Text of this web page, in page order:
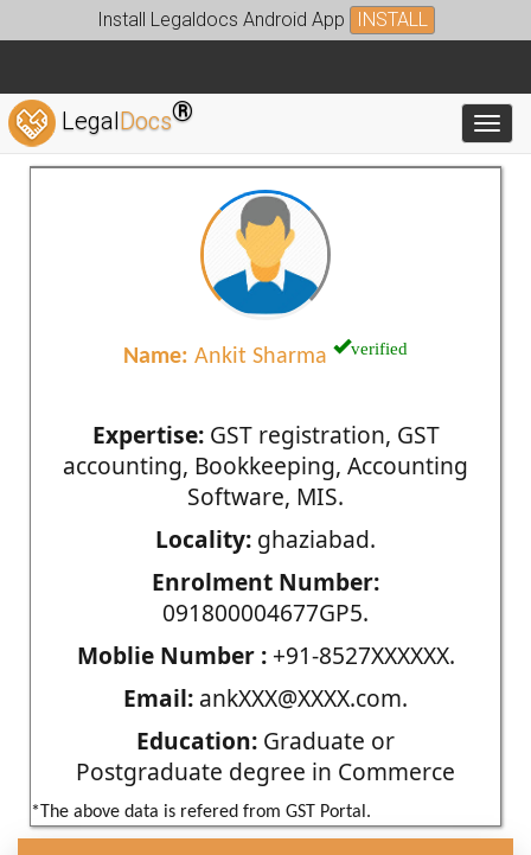
Install Legaldocs Android App INSTALL
LegalDocs®
Name: Ankit Sharma verified
Expertise:GST registration, GST
accounting, Bookkeeping, Accounting
Software, MIS.
Locality: ghaziabad.
Enrolment Number:
091800004677GP5.
Moblie Number :+91-8527XXXXXX.
Email: ankXXX@XXXX.com.
Education: Graduate or
Postgraduate degree in Commerce
*The above data is refered from GST Portal.